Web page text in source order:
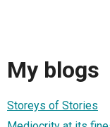
My blogs
Storeys of Stories